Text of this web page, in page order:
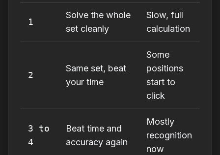
1
Solve the whole
set cleanly
Slow, full
calculation
2
Same set, beat
your time
Some
positions
start to
click
3 to
4
Beat time and
accuracy again
Mostly
recognition
now